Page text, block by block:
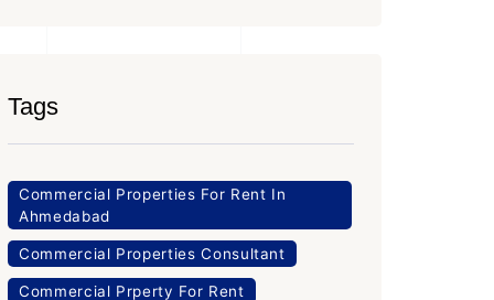
Tags
Commercial Properties For Rent In
Ahmedabad
Commercial Properties Consultant
Commercial Prperty For Rent